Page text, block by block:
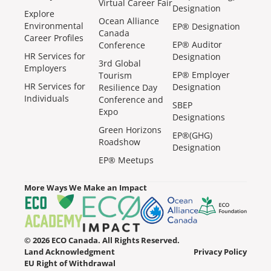
Explore
Environmental
Career Profiles
HR Services for
Employers
HR Services for
Individuals
Virtual Career Fair
Ocean Alliance
Canada
Conference
3rd Global
Tourism
Resilience Day
Conference and
Expo
Green Horizons
Roadshow
EP® Meetups
Designation
EP® Designation
EP® Auditor
Designation
EP® Employer
Designation
SBEP
Designations
EP®(GHG)
Designation
More Ways We Make an Impact
© 2026 ECO Canada. All Rights Reserved.
Land Acknowledgment
Privacy Policy
EU Right of Withdrawal